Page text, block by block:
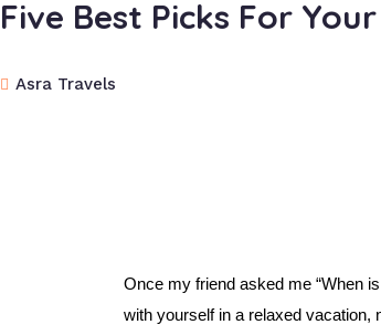
Five Best Picks For
Asra Travels
Once my friend asked me “When
with yourself in a relaxed vacation,